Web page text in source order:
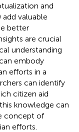
and
add valuable
better
are crucial
understanding
embody
efforts in a
can identify
citizen aid
knowledge can
concept of
efforts.